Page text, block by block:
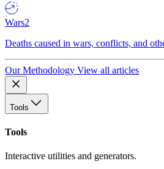
Wars2
Deaths caused in wars, conflicts, and
Our Methodology View all articles
Tools
Tools
Interactive utilities and generators.